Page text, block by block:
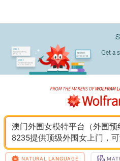
Get a
澳门外围女模特平台（外围
8235提供顶级外围女上门，
NATURAL LANGUAGE